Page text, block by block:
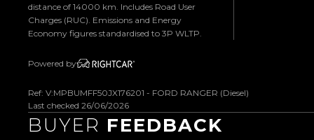
- Tow Bar
- Westcoast Edition Leather Sports Seats
- Custom LED Taillights
- Front and Rear Parking Sensors
- Keyless Entry
- Selectable 4WD Modes
- Locking Differential
distance of 14000 km. Includes Road User
Charges (RUC). Emissions and Energy
Economy figures standardised to 3P WLTP.
Powered by
Ref: V:MPBUMFF50JX176201 - FORD RANGER (Diesel)
Last checked 26/06/2026
BUYER FEEDBACK